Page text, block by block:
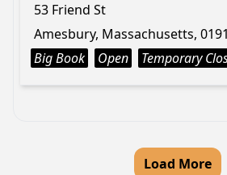
53 Friend St
Amesbury, Massachusetts,
Big Book
Open Temporary
Load More